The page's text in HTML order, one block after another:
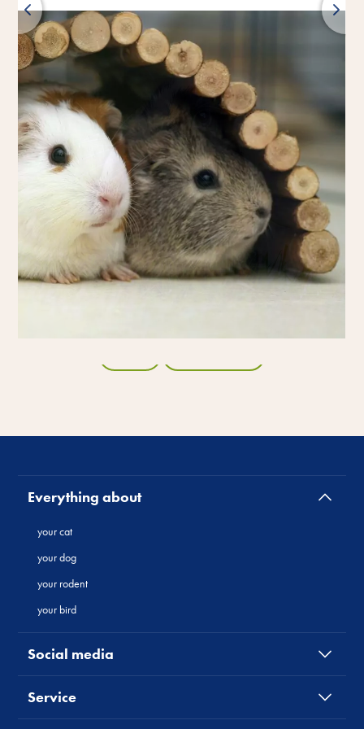
Everything about
your cat
your dog
your rodent
your bird
Social media
Service